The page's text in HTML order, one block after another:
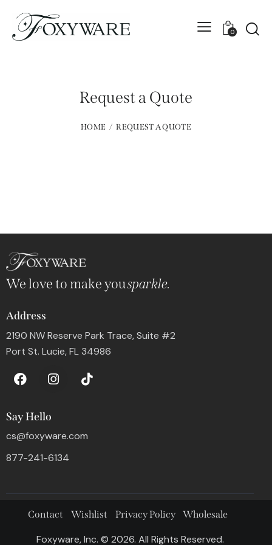
0
Request a Quote
HOME REQUEST A QUOTE
We love to make yousparkle.
Address
2190 NW Reserve Park Trace, Suite #2
Port St. Lucie, FL 34986
Say Hello
cs@foxyware.com
877-241-6134
Contact Wishlist Privacy Policy Wholesale
Foxyware, Inc. © 2026. All Rights Reserved.